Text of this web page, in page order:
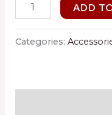
ADD
Categories: